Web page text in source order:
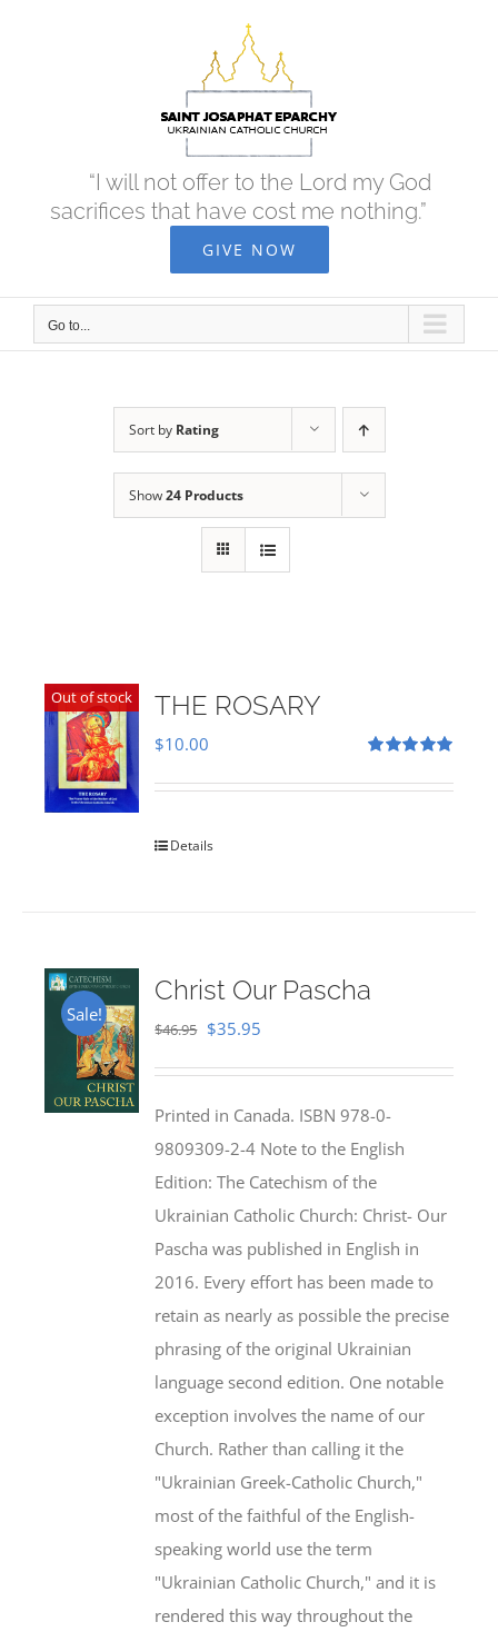
“I will not offer to the Lord my God
sacrifices that have cost me nothing.”
GIVE NOW
Go to...
Sort by Rating
Show24 Products
Out of stock THE ROSARY
out of 5
$10.00
Details
Sale!
Christ Our Pascha
$46.95 Original
$46.95.
$35.95
$35.95.
Printed in Canada. ISBN 978-0-
9809309-2-4 Note to the English
Edition: The Catechism of the
Ukrainian Catholic Church: Christ- Our
Pascha was published in English in
2016. Every effort has been made to
retain as nearly as possible the precise
phrasing of the original Ukrainian
language second edition. One notable
exception involves the name of our
Church. Rather than calling it the
"Ukrainian Greek-Catholic Church,"
most of the faithful of the English-
speaking world use the term
"Ukrainian Catholic Church," and it is
rendered this way throughout the